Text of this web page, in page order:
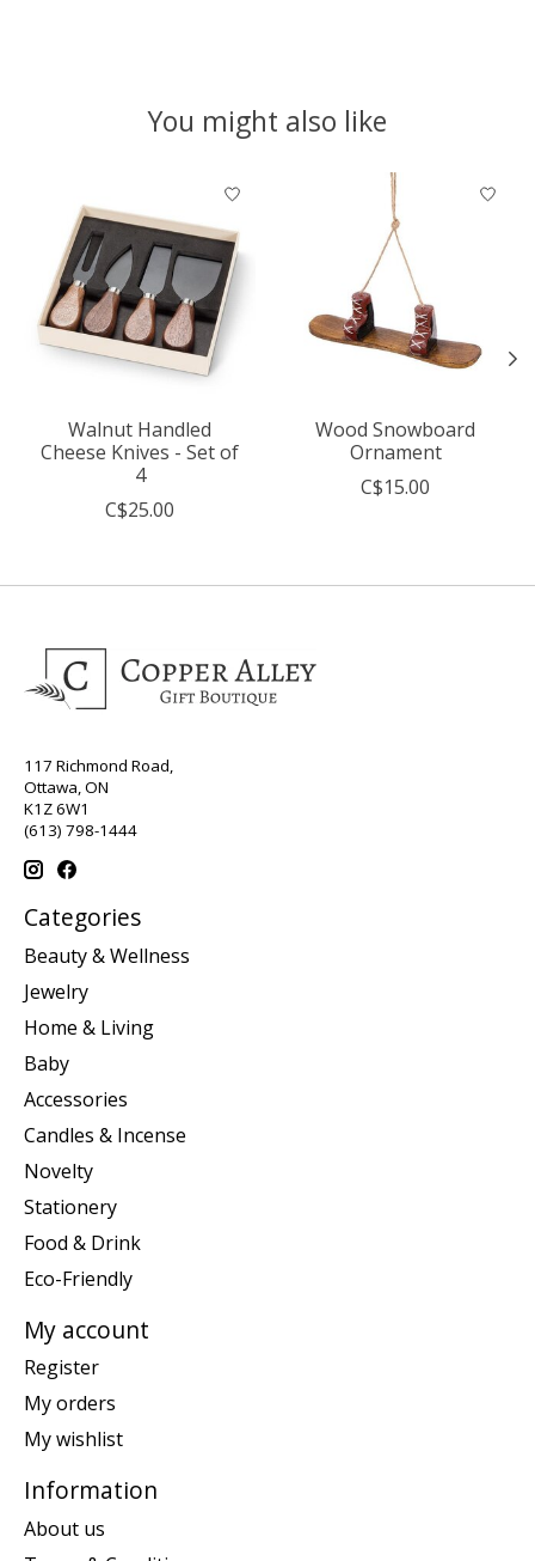
You might also like
Product carousel items
Walnut Handled
Cheese Knives - Set of
4
C$25.00
Wood Snowboard
Ornament
C$15.00
117 Richmond Road,
Ottawa, ON
K1Z 6W1
(613) 798-1444
Categories
Beauty & Wellness
Jewelry
Home & Living
Baby
Accessories
Candles & Incense
Novelty
Stationery
Food & Drink
Eco-Friendly
My account
Register
My orders
My wishlist
Information
About us